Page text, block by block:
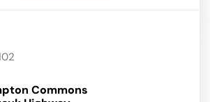
Commons